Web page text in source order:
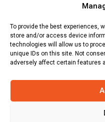
To provide the best experiences,
store and/or access device
technologies will allow us to
unique IDs on this site. Not
adversely affect certain features
MR Innings